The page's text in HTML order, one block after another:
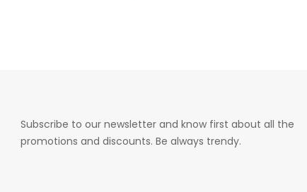
Subscribe to our newsletter and know first about all the
promotions and discounts. Be always trendy.